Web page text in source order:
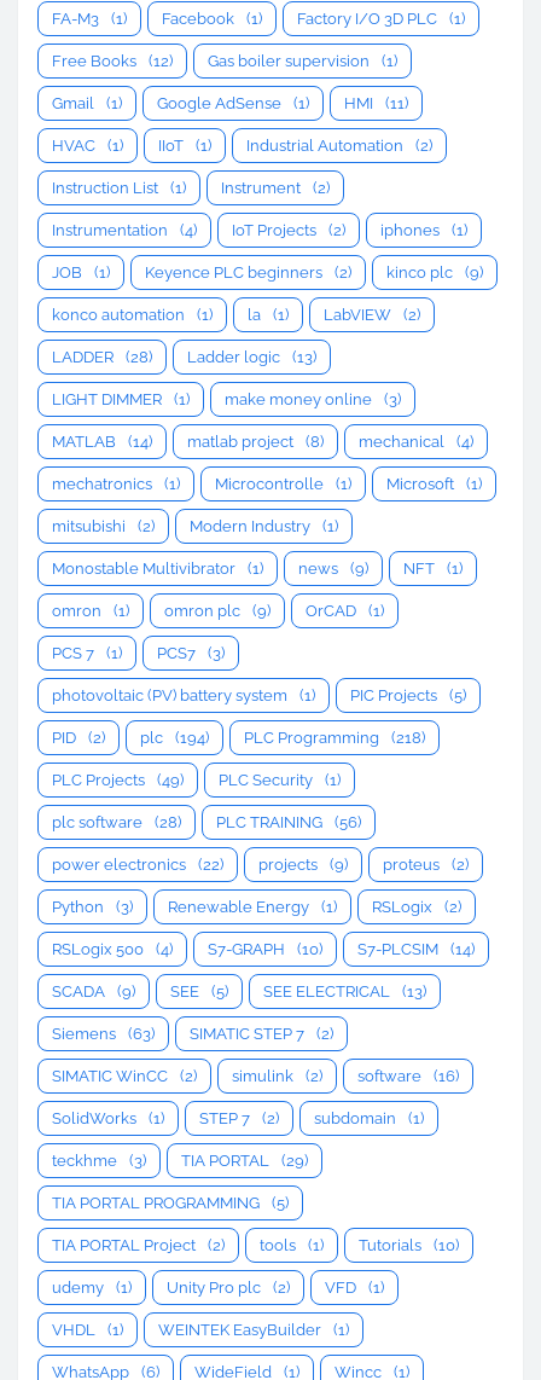
FA-M3 (1) Facebook (1) Factory I/O 3D PLC (1)
Free Books (12) Gas boiler supervision (1)
Gmail (1) Google AdSense (1) HMI (11)
HVAC (1) IIoT (1) Industrial Automation (2)
Instruction List (1) Instrument (2)
Instrumentation (4) IoT Projects (2) iphones (1)
JOB (1) Keyence PLC beginners (2) kinco plc (9)
konco automation (1) la (1) LabVIEW (2)
LADDER (28) Ladder logic (13)
LIGHT DIMMER (1) make money online (3)
MATLAB (14) matlab project (8) mechanical (4)
mechatronics (1) Microcontrolle (1) Microsoft (1)
mitsubishi (2) Modern Industry (1)
Monostable Multivibrator (1) news (9) NFT (1)
omron (1) omron plc (9) OrCAD (1)
PCS 7 (1) PCS7 (3)
photovoltaic (PV) battery system (1) PIC Projects (5)
PID (2) plc (194) PLC Programming (218)
PLC Projects (49) PLC Security (1)
plc software (28) PLC TRAINING (56)
power electronics (22) projects (9) proteus (2)
Python (3) Renewable Energy (1) RSLogix (2)
RSLogix 500 (4) S7-GRAPH (10) S7-PLCSIM (14)
SCADA (9) SEE (5) SEE ELECTRICAL (13)
Siemens (63) SIMATIC STEP 7 (2)
SIMATIC WinCC (2) simulink (2) software (16)
SolidWorks (1) STEP 7 (2) subdomain (1)
teckhme (3) TIA PORTAL (29)
TIA PORTAL PROGRAMMING (5)
TIA PORTAL Project (2) tools (1) Tutorials (10)
udemy (1) Unity Pro plc (2) VFD (1)
VHDL (1) WEINTEK EasyBuilder (1)
WhatsApp (6) WideField (1) Wincc (1)